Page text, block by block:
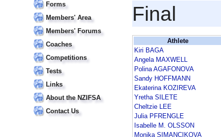
Forms
Members' Area
Members' Forums
Coaches
Competitions
Tests
Links
About the NZIFSA
Contact Us
Final
Athlete
Kiri BAGA
Angela MAXWELL
Polina AGAFONOVA
Sandy HOFFMANN
Ekaterina KOZIREVA
Yretha SILETE
Cheltzie LEE
Julia PFRENGLE
Isabelle M. OLSSON
Monika SIMANCIKOVA